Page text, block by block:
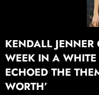
Continue watching
KENDALL
WEEK IN A WHITE
ECHOED THE
WORTH’